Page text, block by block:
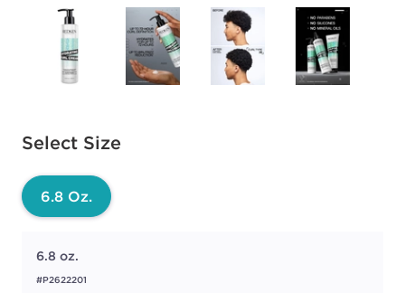
Select Size
Available options to select
6.8 Oz.
6.8 oz.
#P2622201